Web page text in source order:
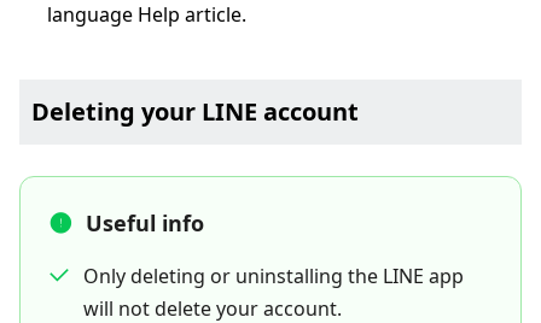
language Help article.
Deleting your LINE account
Useful info
Only deleting or uninstalling the LINE app
will not delete your account.